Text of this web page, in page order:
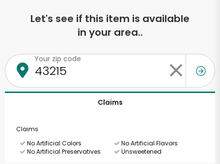
Let's see if this item is available
in your area..
Your zip code
Claims
Claims
No Artificial Colors
No Artificial Flavors
No Artificial Preservatives
Unsweetened